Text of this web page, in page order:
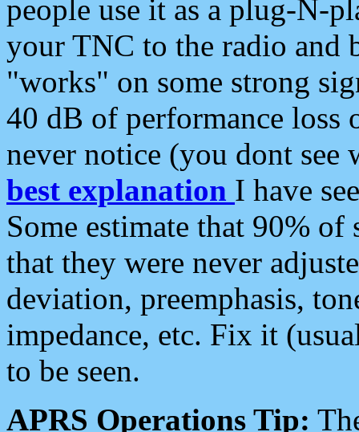
people use it as a plug-N-
your TNC to the radio and
"works" on some strong
40 dB of performance loss
never notice (you dont see
best explanation I have
Some estimate that 90%
that they were never
deviation, preemphasis,
impedance, etc. Fix it
to be seen.
APRS Operations Tip: